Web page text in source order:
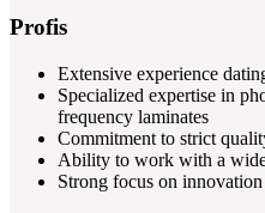
Profis
Extensive experience
Specialized expertise in
frequency laminates
Commitment to strict
Ability to work with a
Strong focus on